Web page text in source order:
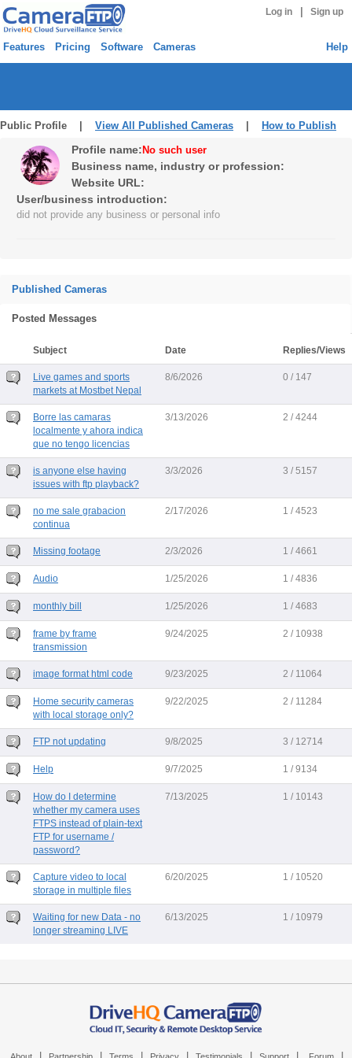
Log in Sign up
Features Pricing Software Cameras Help
Public Profile | View All Published Cameras How to Publish
Profile name: No such user
Business name, industry or profession:
Website URL:
User/business introduction:
did not provide any business or personal info
Published Cameras
Posted Messages
Subject Date Replies/Views
Live games and sports
markets at Mostbet Nepal
8/6/2026 0 / 147
Borre las camaras
localmente y ahora indica
que no tengo licencias
3/13/2026 2 / 4244
is anyone else having
issues with ftp playback?
3/3/2026 3 / 5157
no me sale grabacion
continua
2/17/2026 1 / 4523
Missing footage 2/3/2026 1 / 4661
Audio 1/25/2026 1 / 4836
monthly bill 1/25/2026 1 / 4683
frame by frame
transmission
9/24/2025 2 / 10938
image format html code 9/23/2025 2 / 11064
Home security cameras
with local storage only?
9/22/2025 2 / 11284
FTP not updating 9/8/2025 3 / 12714
Help 9/7/2025 1 / 9134
How do I determine
whether my camera uses
FTPS instead of plain-text
FTP for username /
password?
7/13/2025 1 / 10143
Capture video to local
storage in multiple files
6/20/2025 1 / 10520
Waiting for new Data - no
longer streaming LIVE
6/13/2025 1 / 10979